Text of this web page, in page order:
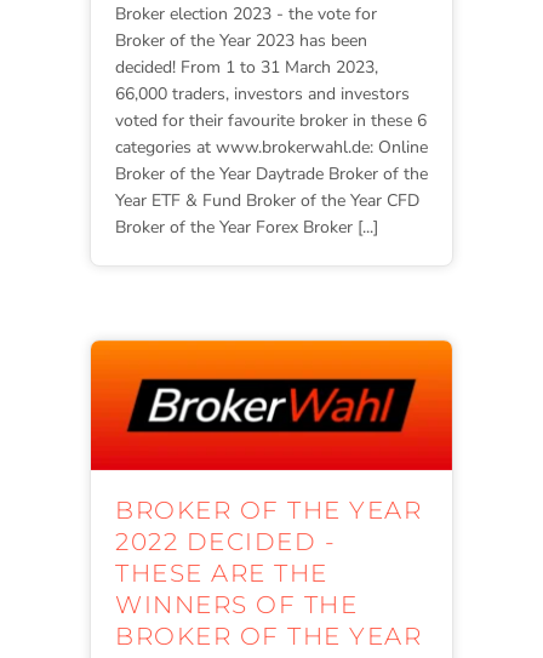
Broker election 2023 - the vote for
Broker of the Year 2023 has been
decided! From 1 to 31 March 2023,
66,000 traders, investors and investors
voted for their favourite broker in these 6
categories at www.brokerwahl.de: Online
Broker of the Year Daytrade Broker of the
Year ETF & Fund Broker of the Year CFD
Broker of the Year Forex Broker [...]
BROKER OF THE YEAR
2022 DECIDED -
THESE ARE THE
WINNERS OF THE
BROKER OF THE YEAR